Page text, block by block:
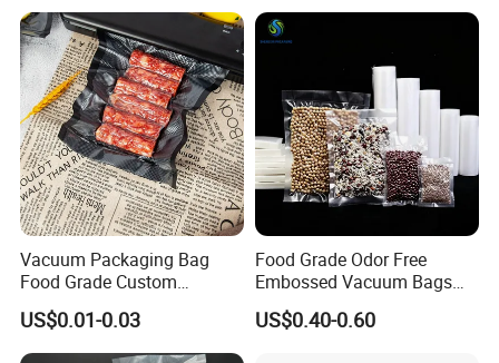
Vacuum Packaging Bag
Food Grade Custom
Biodegradable Heat Seal
Kitchen Moisture Proof
Storage
US$0.01-0.03
Food Grade Odor Free
Embossed Vacuum Bags
Rolls (5m 10m 20m 50m
Length Rolls)
US$0.40-0.60